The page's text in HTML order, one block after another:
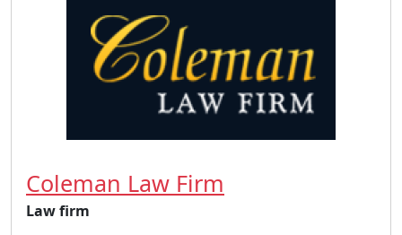
Coleman Law Firm
Law firm